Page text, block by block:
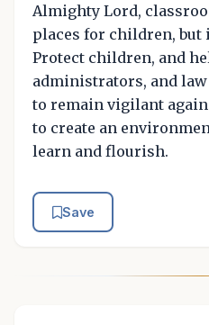
Almighty Lord,
places for children, but
Protect children, and
administrators, and
to remain vigilant
to create an
learn and flourish.
Save